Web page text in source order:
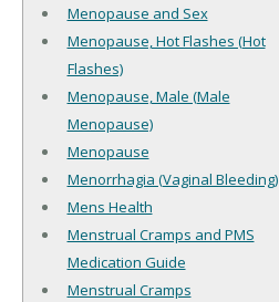
Menopause and Sex
Menopause, Hot Flashes (Hot
Flashes)
Menopause, Male (Male
Menopause)
Menopause
Menorrhagia (Vaginal Bleeding)
Mens Health
Menstrual Cramps and PMS
Medication Guide
Menstrual Cramps